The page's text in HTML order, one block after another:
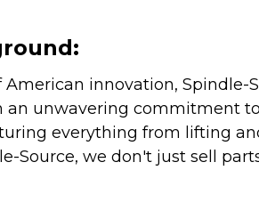
innovation,
an unwavering commitment
everything from lifting
Source, we don't just sell